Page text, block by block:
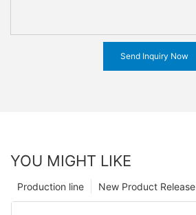
Send Inquiry Now
YOU MIGHT LIKE
New Product Release
Production line